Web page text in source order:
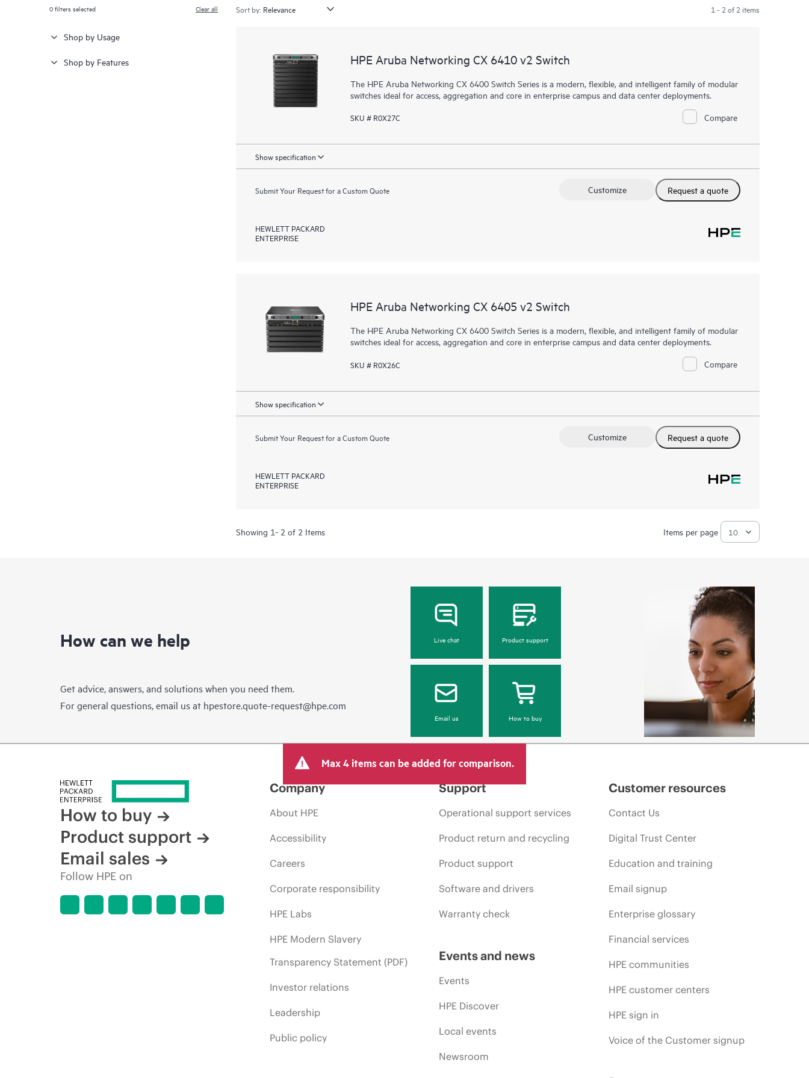
0filters selected Clear all
Shop by Usage
Shop by Features
Sort by: 1 - 2 of 2 items
HPE Aruba Networking CX 6410 v2 Switch
The HPE Aruba Networking CX 6400 Switch Series is a modern, flexible, and intelligent family of modular
switches ideal for access, aggregation and core in enterprise campus and data center deployments.
SKU # R0X27C Compare
Show specification
Submit Your Request for a Custom Quote Request a quote
Customize
HEWLETT PACKARD
ENTERPRISE
HPE Aruba Networking CX 6405 v2 Switch
The HPE Aruba Networking CX 6400 Switch Series is a modern, flexible, and intelligent family of modular
switches ideal for access, aggregation and core in enterprise campus and data center deployments.
SKU # R0X26C Compare
Show specification
Submit Your Request for a Custom Quote Request a quote
Customize
HEWLETT PACKARD
ENTERPRISE
Showing 1- 2 of 2 Items Items per page
How can we help
Get advice, answers, and solutions when you need them.
For general questions, email us at hpestore.quote-request@hpe.com
Live chat Product support
Email us How to buy
Max 4 items can be added for comparison.
How to buy
Product support
Email sales
Follow HPE on
Company
About HPE
Accessibility
Careers
Corporate responsibility
HPE Labs
HPE Modern Slavery
Transparency Statement (PDF)
Investor relations
Leadership
Public policy
Support
Operational support services
Product return and recycling
Product support
Software and drivers
Warranty check
Events and news
Events
HPE Discover
Local events
Newsroom
Customer resources
Contact Us
Digital Trust Center
Education and training
Email signup
Enterprise glossary
Financial services
HPE communities
HPE customer centers
HPE sign in
Voice of the Customer signup